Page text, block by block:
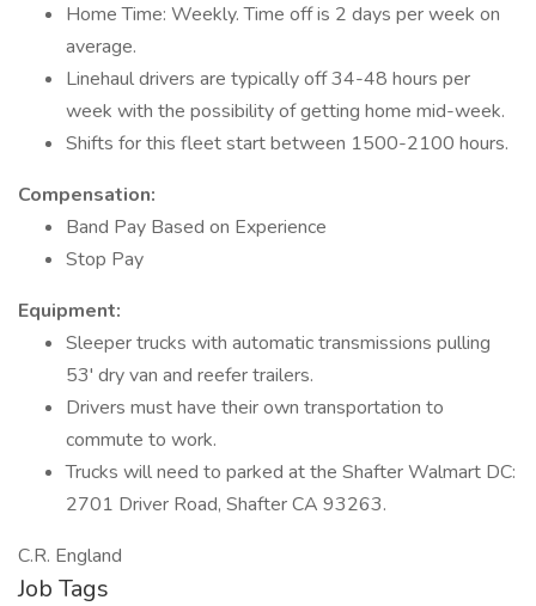
Home Time: Weekly. Time off is 2 days per week on
average.
Linehaul drivers are typically off 34-48 hours per
week with the possibility of getting home mid-week.
Shifts for this fleet start between 1500-2100 hours.
Compensation:
Band Pay Based on Experience
Stop Pay
Equipment:
Sleeper trucks with automatic transmissions pulling
53' dry van and reefer trailers.
Drivers must have their own transportation to
commute to work.
Trucks will need to parked at the Shafter Walmart DC:
2701 Driver Road, Shafter CA 93263.
C.R. England
Job Tags